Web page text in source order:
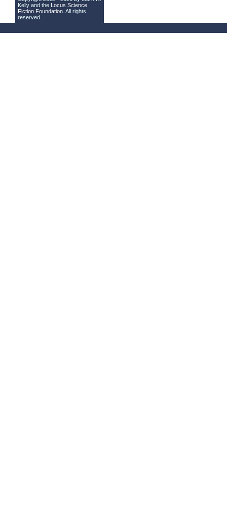
Kelly and the Locus Science
Fiction Foundation . All rights
reserved.